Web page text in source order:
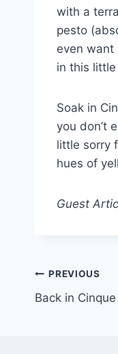
with a
pesto
even want
in this
Soak in
you don’t
little sorry
hues of
Guest
Post
PREVIOUS
Back in